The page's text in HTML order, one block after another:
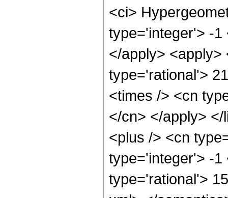
<ci>
type='integer'> -1
</apply>
type='rational'>
<times /> <cn
</cn> </apply>
<plus /> <cn
type='integer'> -1
type='rational'>